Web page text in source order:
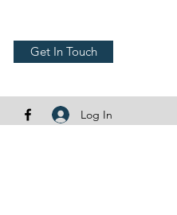
Get In Touch
Log In